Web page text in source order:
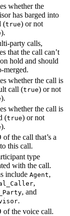
whether the
has barged into
(true) or not
).
party calls,
that the call can’t
hold and should
merged.
whether the call is
call (true) or not
).
whether the call is
(true) or not
).
the call that’s a
this call.
type
with the call.
include Agent,
,
, and
.
of the voice call.